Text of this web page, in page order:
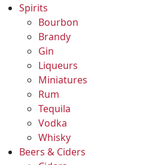
Spirits
Bourbon
Brandy
Gin
Liqueurs
Miniatures
Rum
Tequila
Vodka
Whisky
Beers & Ciders